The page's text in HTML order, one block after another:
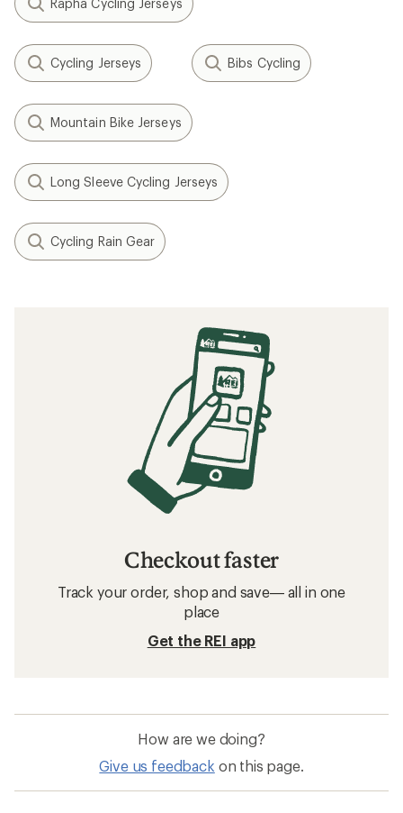
Rapha Cycling Jerseys
Cycling Jerseys Bibs Cycling
Mountain Bike Jerseys
Long Sleeve Cycling Jerseys
Cycling Rain Gear
Checkout faster
Track your order, shop and save— all in one
place
Get the REI app
How are we doing?
Give us feedback on this page.